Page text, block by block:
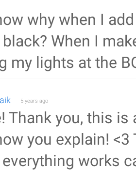
why when I
When I
my lights at the
5 years ago
Thank you, this
you explain!
works